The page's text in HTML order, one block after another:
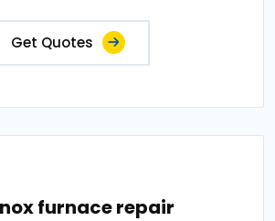
Get Quotes
furnace repair